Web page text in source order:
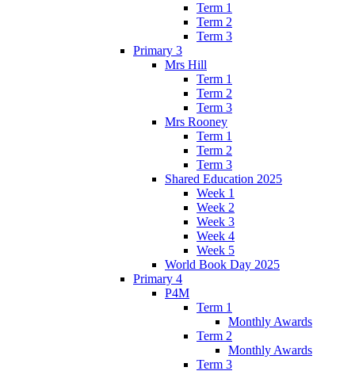
Term 1
Term 2
Term 3
Primary 3
Mrs Hill
Term 1
Term 2
Term 3
Mrs Rooney
Term 1
Term 2
Term 3
Shared Education 2025
Week 1
Week 2
Week 3
Week 4
Week 5
World Book Day 2025
Primary 4
P4M
Term 1
Monthly Awards
Term 2
Monthly Awards
Term 3